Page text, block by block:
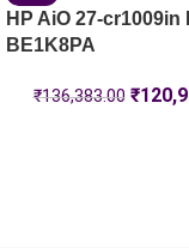
HP AiO 27-cr1009in
BE1K8PA
₹136,383.00 ₹